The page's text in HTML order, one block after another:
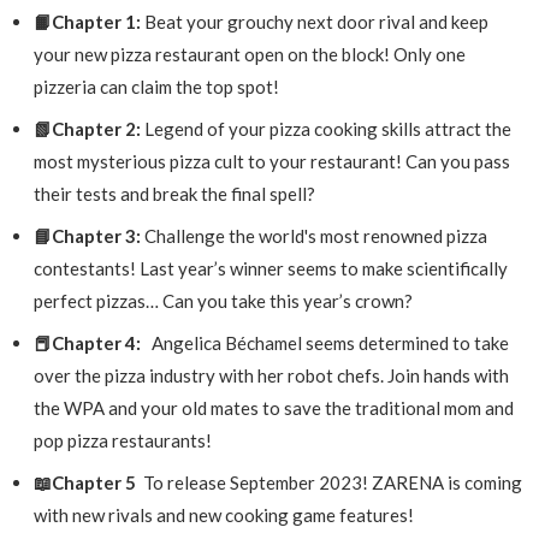
📙Chapter 1: Beat your grouchy next door rival and keep
your new pizza restaurant open on the block! Only one
pizzeria can claim the top spot!
📗Chapter 2: Legend of your pizza cooking skills attract the
most mysterious pizza cult to your restaurant! Can you pass
their tests and break the final spell?
📘Chapter 3: Challenge the world's most renowned pizza
contestants! Last year’s winner seems to make scientifically
perfect pizzas… Can you take this year’s crown?
📕Chapter 4: Angelica Béchamel seems determined to take
over the pizza industry with her robot chefs. Join hands with
the WPA and your old mates to save the traditional mom and
pop pizza restaurants!
📖Chapter 5 To release September 2023! ZARENA is coming
with new rivals and new cooking game features!